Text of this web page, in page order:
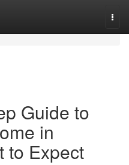
Guide to
in
to Expect